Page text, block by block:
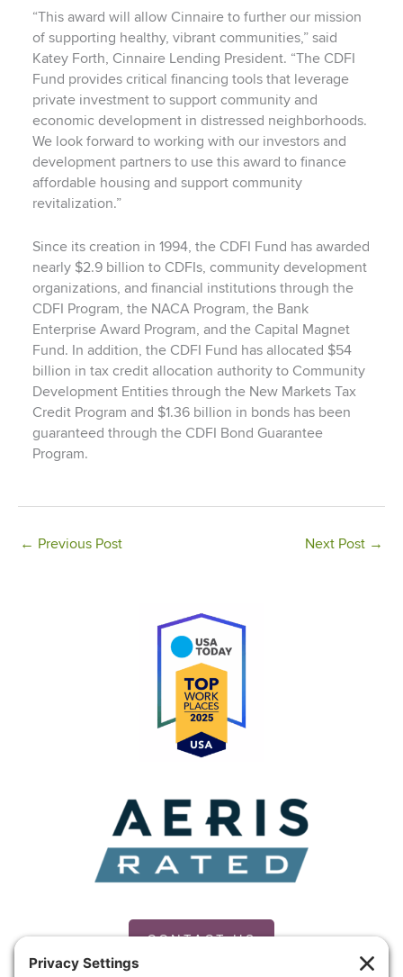
“This award will allow Cinnaire to further our mission
of supporting healthy, vibrant communities,” said
Katey Forth, Cinnaire Lending President. “The CDFI
Fund provides critical financing tools that leverage
private investment to support community and
economic development in distressed neighborhoods.
We look forward to working with our investors and
development partners to use this award to finance
affordable housing and support community
revitalization.”
Since its creation in 1994, the CDFI Fund has awarded
nearly $2.9 billion to CDFIs, community development
organizations, and financial institutions through the
CDFI Program, the NACA Program, the Bank
Enterprise Award Program, and the Capital Magnet
Fund. In addition, the CDFI Fund has allocated $54
billion in tax credit allocation authority to Community
Development Entities through the New Markets Tax
Credit Program and $1.36 billion in bonds has been
guaranteed through the CDFI Bond Guarantee
Program.
← Previous Post Next Post →
CONTACT US